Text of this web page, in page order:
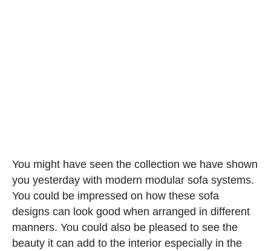
You might have seen the collection we have shown
you yesterday with modern modular sofa systems.
You could be impressed on how these sofa
designs can look good when arranged in different
manners. You could also be pleased to see the
beauty it can add to the interior especially in the